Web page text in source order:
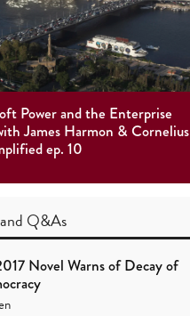
Power and the Enterprise
James Harmon & Cornelius
ep. 10
and Q&As
Novel Warns of Decay of